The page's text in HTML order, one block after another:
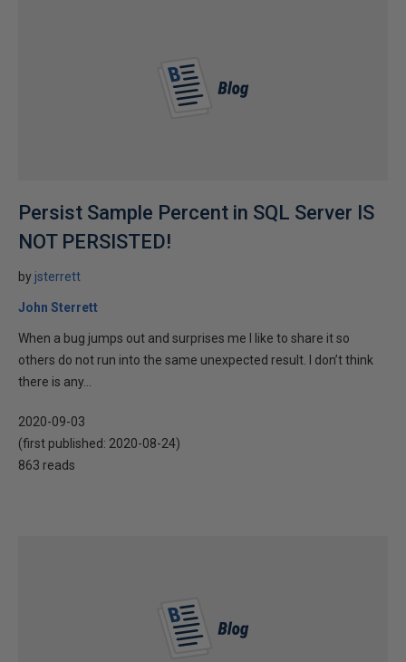
Persist Sample Percent in SQL Server IS
NOT PERSISTED!
by jsterrett
John Sterrett
When a bug jumps out and surprises me I like to share it so
others do not run into the same unexpected result. I don’t think
there is any...
2020-09-03
(first published: 2020-08-24)
863 reads